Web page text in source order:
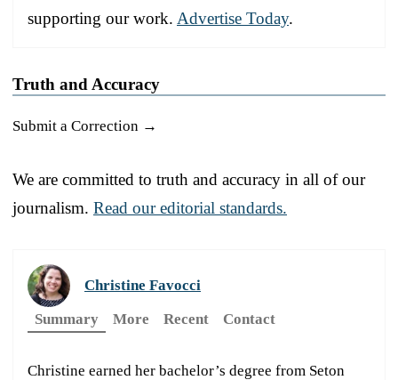
supporting our work. Advertise Today.
Truth and Accuracy
Submit a Correction →
We are committed to truth and accuracy in all of our
journalism. Read our editorial standards.
Christine Favocci
Summary
More Recent Contact
Christine earned her bachelor’s degree from Seton